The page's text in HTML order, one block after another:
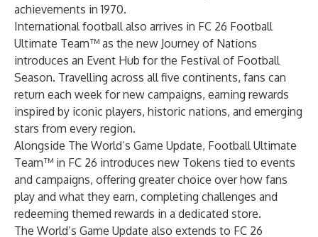
achievements in 1970.
International football also arrives in FC 26 Football
Ultimate Team™ as the new Journey of Nations
introduces an Event Hub for the Festival of Football
Season. Travelling across all five continents, fans can
return each week for new campaigns, earning rewards
inspired by iconic players, historic nations, and emerging
stars from every region.
Alongside The World’s Game Update, Football Ultimate
Team™ in FC 26 introduces new Tokens tied to events
and campaigns, offering greater choice over how fans
play and what they earn, completing challenges and
redeeming themed rewards in a dedicated store.
The World’s Game Update also extends to FC 26